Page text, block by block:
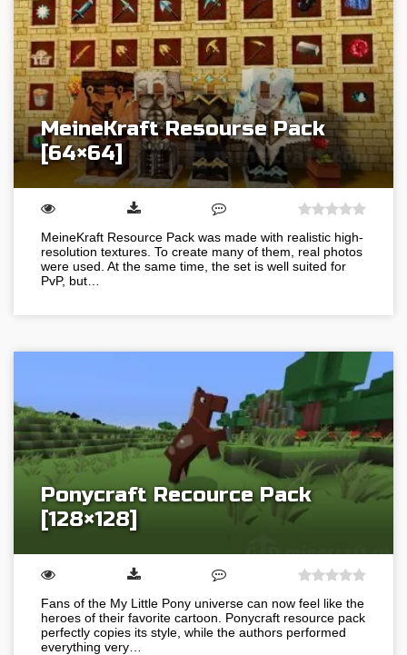
MeineKraft Resourse Pack
[64×64]
MeineKraft Resource Pack was made with realistic high-
resolution textures. To create many of them, real photos
were used. At the same time, the set is well suited for
PvP, but…
Ponycraft Recource Pack
[128×128]
Fans of the My Little Pony universe can now feel like the
heroes of their favorite cartoon. Ponycraft resource pack
perfectly copies its style, while the authors performed
everything very…